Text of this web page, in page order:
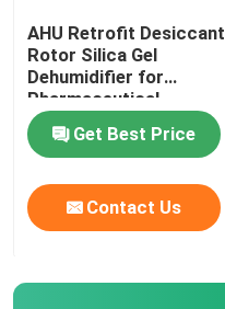
AHU Retrofit Desiccant
Rotor Silica Gel
Dehumidifier for
Pharmaceutical
Industry RH ≤ 20%
Get Best Price
Contact Us